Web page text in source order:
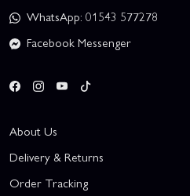
WhatsApp: 01543 577278
Facebook Messenger
About Us
Delivery & Returns
Order Tracking